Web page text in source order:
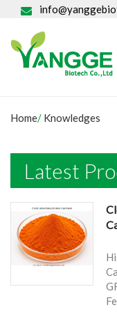
Home/ Knowledges
Latest